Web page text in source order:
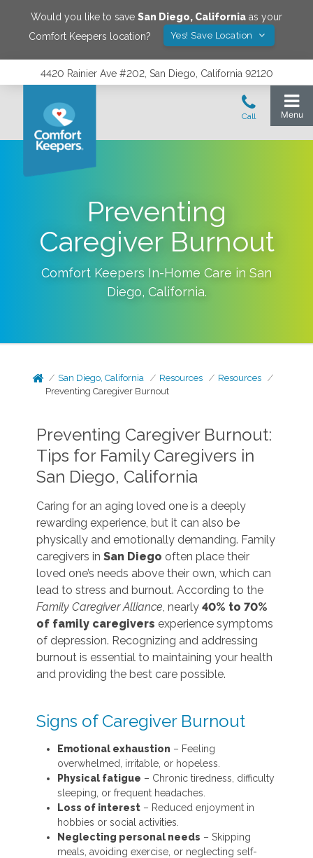
Would you like to save San Diego, California as your
Comfort Keepers location?
Yes! Save Location
4420 Rainier Ave #202, San Diego, California 92120
Preventing
Caregiver Burnout
Comfort Keepers In-Home Care in San
Diego, California.
San Diego, California Resources
Resources
Preventing Caregiver Burnout
Preventing Caregiver Burnout:
Tips for Family Caregivers in
San Diego, California
Caring for an aging loved one is a deeply
rewarding experience, but it can also be
physically and emotionally demanding. Family
caregivers inSan Diego often place their
loved one’s needs above their own, which can
lead to stress and burnout. According to the
Family Caregiver Alliance, nearly40% to 70%
of family caregivers experience symptoms
of depression. Recognizing and addressing
burnout is essential to maintaining your health
and providing the best care possible.
Signs of Caregiver Burnout
Emotional exhaustion – Feeling
overwhelmed, irritable, or hopeless.
Physical fatigue – Chronic tiredness, difficulty
sleeping, or frequent headaches.
Loss of interest – Reduced enjoyment in
hobbies or social activities.
Neglecting personal needs – Skipping
meals, avoiding exercise, or neglecting self-